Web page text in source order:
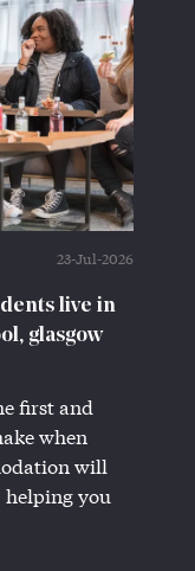
23-Jul-2026
live in
glasgow
first and
when
will
helping you